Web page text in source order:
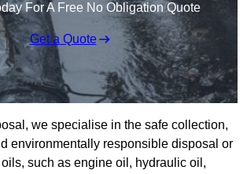
For A Free No Obligation Quote
Get a Quote
we specialise in the safe collection,
environmentally responsible disposal or
such as engine oil, hydraulic oil,